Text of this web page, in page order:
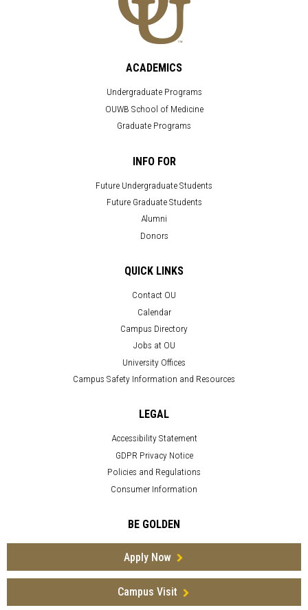
ACADEMICS
Undergraduate Programs
OUWB School of Medicine
Graduate Programs
INFO FOR
Future Undergraduate Students
Future Graduate Students
Alumni
Donors
QUICK LINKS
Contact OU
Calendar
Campus Directory
Jobs at OU
University Offices
Campus Safety Information and Resources
LEGAL
Accessibility Statement
GDPR Privacy Notice
Policies and Regulations
Consumer Information
BE GOLDEN
Apply Now
Campus Visit